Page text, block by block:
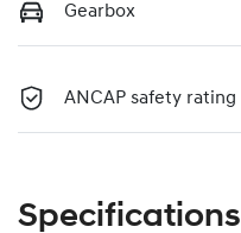
Gearbox
ANCAP safety rating
Specifications